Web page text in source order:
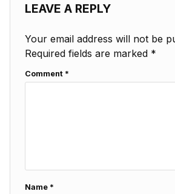
LEAVE A REPLY
Your email address will not be
Required fields are marked *
Comment *
Name *